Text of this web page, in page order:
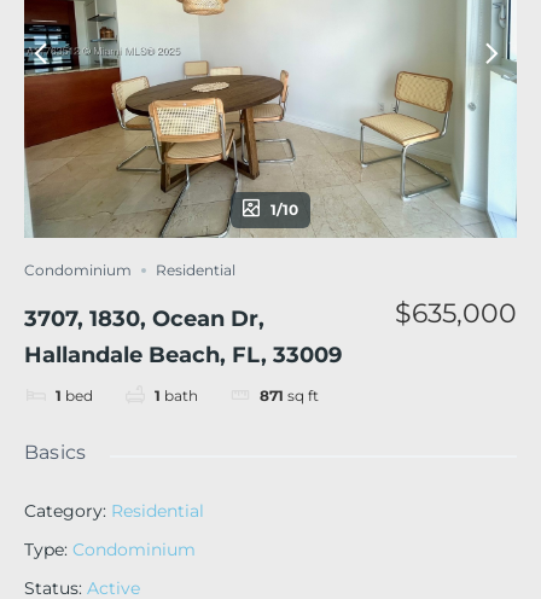
1/10
Condominium Residential
3707, 1830, Ocean Dr,
Hallandale Beach, FL, 33009
1 bed 1 bath 871 sq ft
$635,000
Basics
Category: Residential
Type: Condominium
Status: Active